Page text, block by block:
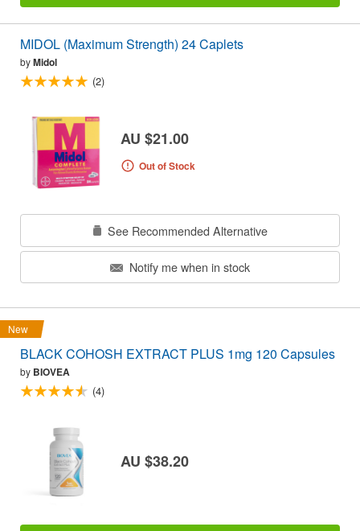
MIDOL (Maximum Strength) 24 Caplets
byMidol
(2)
AU $21.00
Out of Stock
See Recommended Alternative
Notify me when in stock
New
BLACK COHOSH EXTRACT PLUS 1mg 120 Capsules
by BIOVEA
(4)
AU $38.20